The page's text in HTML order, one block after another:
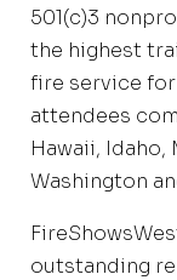
501(c)3
the highest
fire service for
attendees
Hawaii, Idaho,
Washington
outstanding